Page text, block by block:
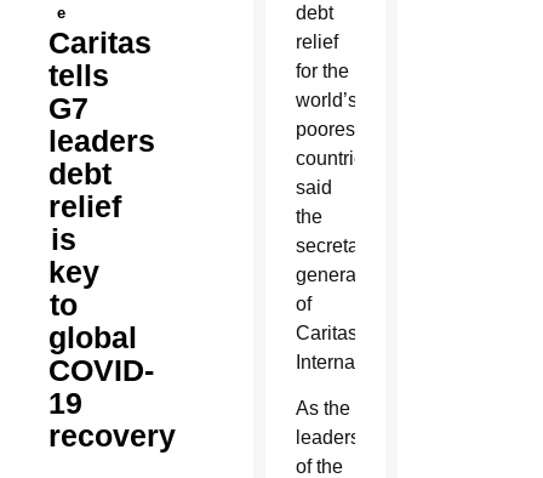
e
Caritas
tells
G7
leaders
debt
relief
is
key
to
global
COVID-
19
recovery
debt
relief
for the
world’s
poorest
countries,
said
the
secretary-
general
of
Caritas
Internationalis.
As the
leaders
of the